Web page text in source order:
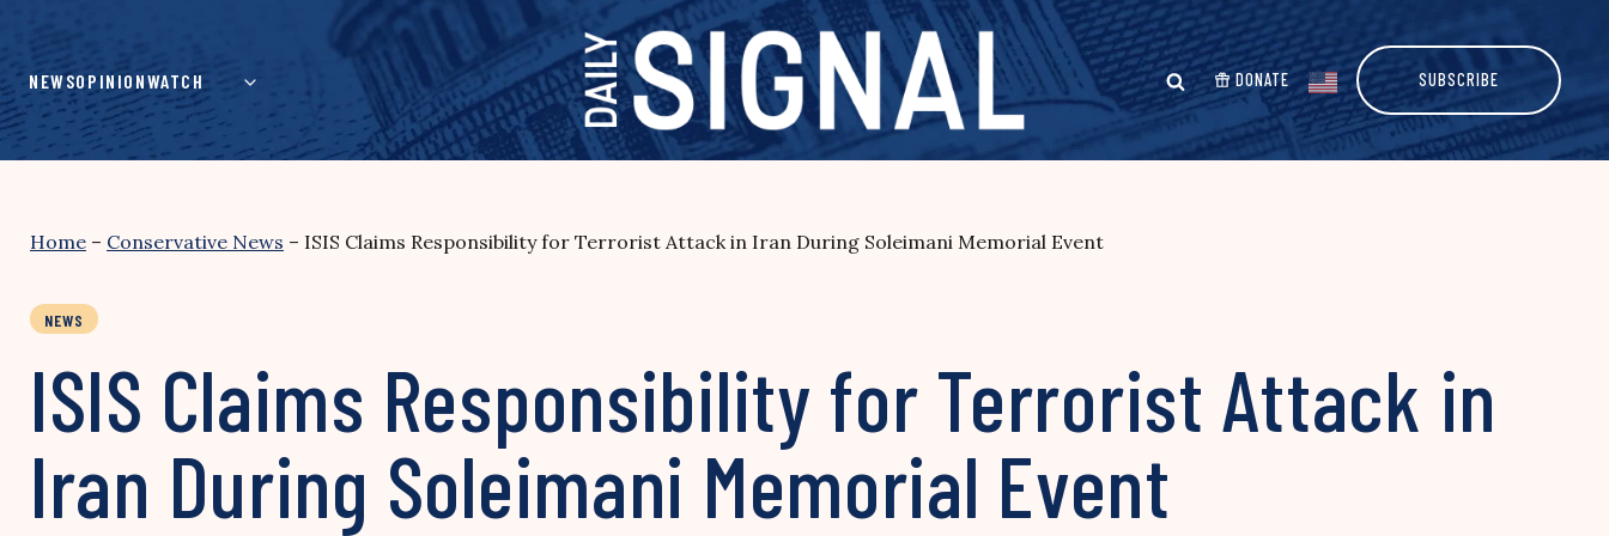
content
NEWSOPINIONWATCH DONATE SUBSCRIBE
Home – Conservative News – ISIS Claims Responsibility for Terrorist Attack in Iran During Soleimani Memorial Event
NEWS
ISIS Claims Responsibility for Terrorist Attack in
Iran During Soleimani Memorial Event